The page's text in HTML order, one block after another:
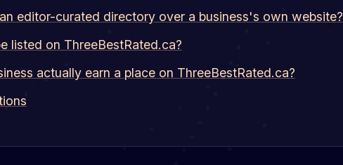
editor-curated directory over a business's own website?
listed on ThreeBestRated.ca?
actually earn a place on ThreeBestRated.ca?